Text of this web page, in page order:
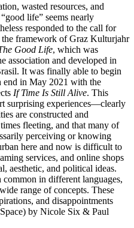
wasted resources, and
life” seems nearly
responded to the call for
framework of Graz Kulturjahr
Good Life, which was
association and developed in
It was finally able to begin
end in May 2021 with the
If Time Is Still Alive. This
surprising experiences—clearly
are constructed and
fleeting, and that many of
perceiving or knowing
here and now is difficult to
services, and online shops
aesthetic, and political ideas.
in different languages,
range of concepts. These
and disappointments
by Nicole Six & Paul